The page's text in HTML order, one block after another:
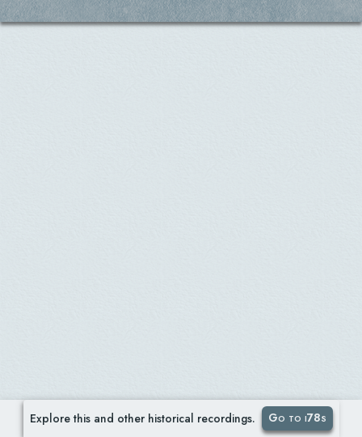
Explore this and other historical recordings. Go to i78s